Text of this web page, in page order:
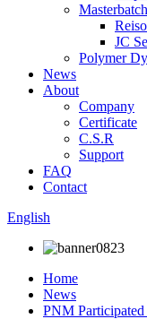
Masterbatch
JC
Polymer
News
About
Company
Certificate
C.S.R
Support
FAQ
Contact
English
Home
News
PNM